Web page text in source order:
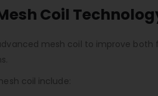
Coil
mesh coil to improve
coil include: